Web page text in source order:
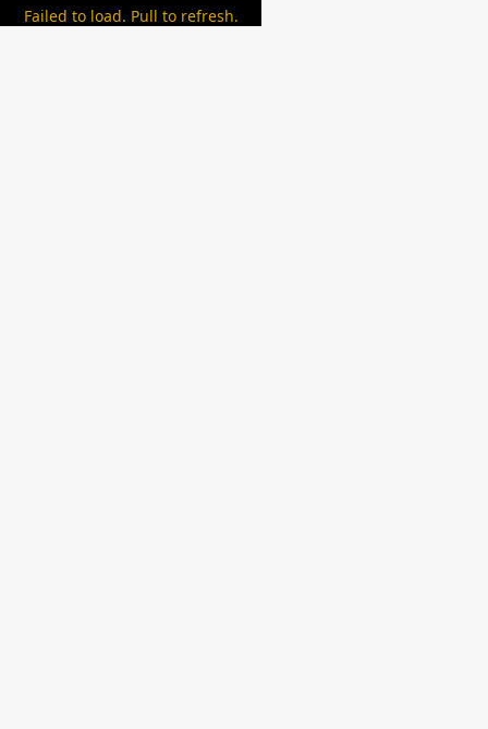
Failed to load. Pull to refresh.